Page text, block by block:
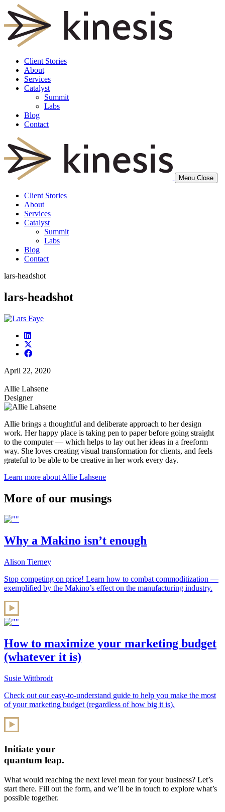
Client Stories
About
Services
Catalyst
Summit
Labs
Blog
Contact
Menu Close
Client Stories
About
Services
Catalyst
Summit
Labs
Blog
Contact
lars-headshot
lars-headshot
April 22, 2020
Allie Lahsene
Designer
Allie brings a thoughtful and deliberate approach to her design
work. Her happy place is taking pen to paper before going straight
to the computer — which helps to lay out her ideas in a freeform
way. She loves creating visual transformation for clients, and feels
grateful to be able to be creative in her work every day.
Learn more about Allie Lahsene
More of our musings
Why a Makino isn’t enough
Alison Tierney
Stop competing on price! Learn how to combat commoditization —
exemplified by the Makino’s effect on the manufacturing industry.
How to maximize your marketing budget
(whatever it is)
Susie Wittbrodt
Check out our easy-to-understand guide to help you make the most
of your marketing budget (regardless of how big it is).
Initiate your
quantum leap.
What would reaching the next level mean for your business? Let’s
start there. Fill out the form, and we’ll be in touch to explore what’s
possible together.